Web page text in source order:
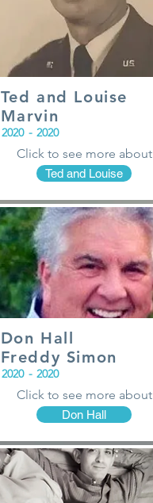
Ted and Louise
Marvin
2020 - 2020
Click to see more about
Ted and Louise
Don Hall
Freddy Simon
2020 - 2020
Click to see more about
Don Hall